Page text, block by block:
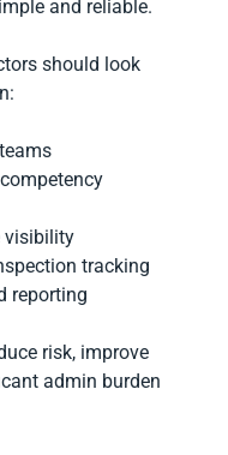
and reliable.
should look
visibility
tracking
reporting
risk, improve
admin burden